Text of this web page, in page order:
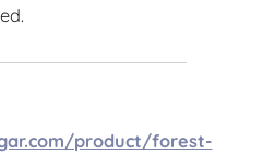
product/forest-